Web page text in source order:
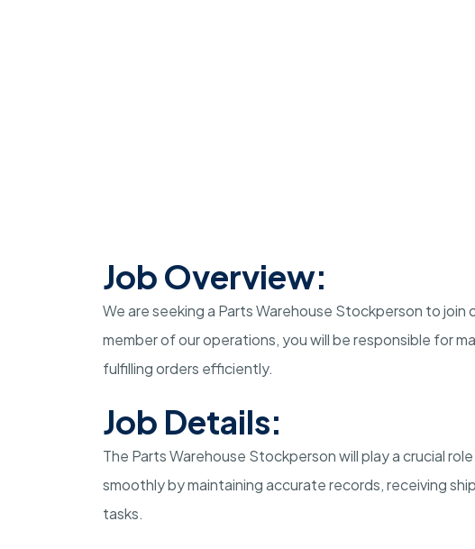
Job Overview:
We are seeking a Parts Warehouse Stockperson to join
member of our operations, you will be responsible for
fulfilling orders efficiently.
Job Details:
The Parts Warehouse Stockperson will play a crucial
smoothly by maintaining accurate records, receiving
tasks.